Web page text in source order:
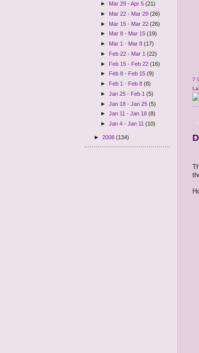
► Mar 29 - Apr 5(21)
► Mar 22 - Mar 29(26)
► Mar 15 - Mar 22(26)
► Mar 8 - Mar 15(19)
► Mar 1 - Mar 8(17)
► Feb 22 - Mar 1(22)
► Feb 15 - Feb 22(16)
►
Feb 8 - Feb 15(9)
►
Feb 1 - Feb 8(8)
►Jan 25 - Feb 1(5)
►Jan 18 - Jan 25(5)
►Jan 11 - Jan 18(8)
►Jan 4 - Jan 11(10)
► 2008 (134)
7